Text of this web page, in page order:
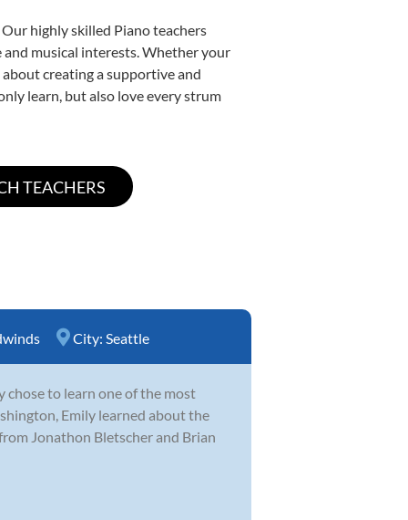
highly skilled Piano teachers
musical interests. Whether your
creating a supportive and
learn, but also love every strum
City: Seattle
chose to learn one of the most
Emily learned about the
Jonathon Bletscher and Brian